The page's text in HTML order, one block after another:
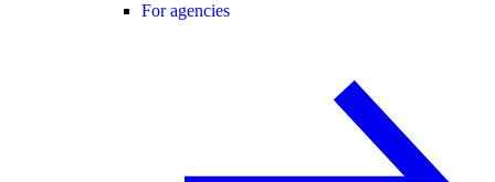
For agencies